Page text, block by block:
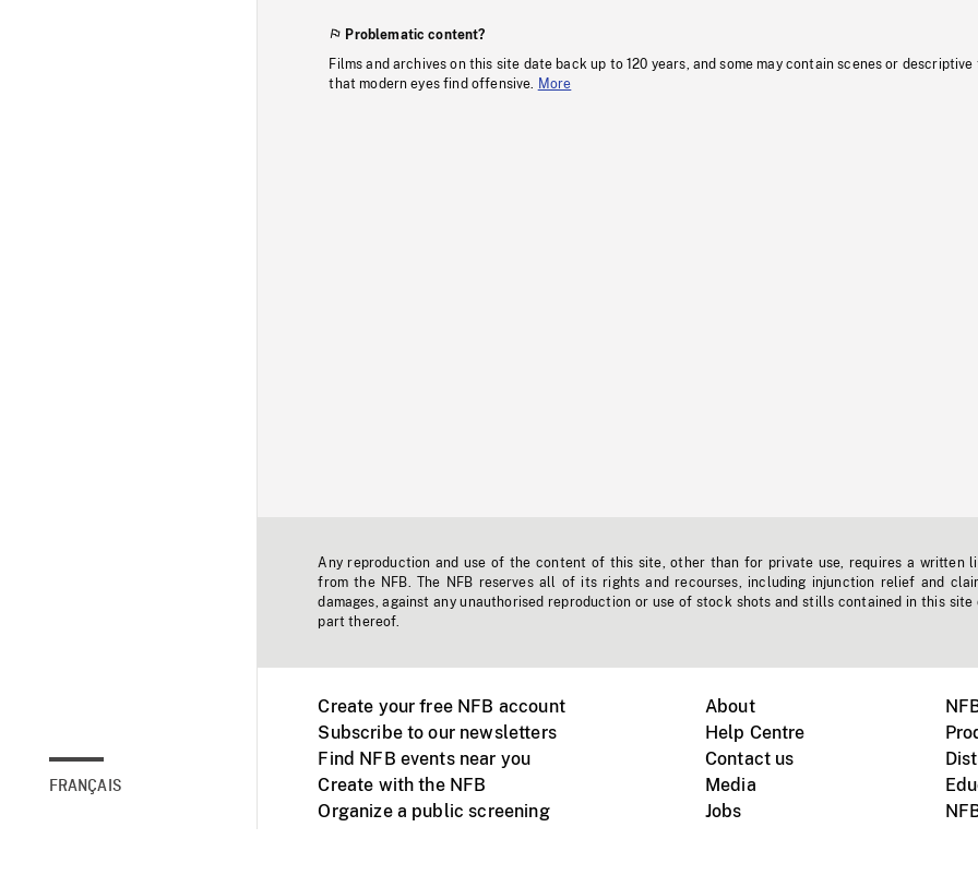
FRANÇAIS
Problematic content?
Films and archives on this site date back up to 120 years, and some may contain scenes or descriptive
that modern eyes find offensive.
More
Any reproduction and use of the content of this site, other than for private use, requires a written
from the NFB. The NFB reserves all of its rights and recourses, including injunction relief and
damages, against any unauthorised reproduction or use of stock shots and stills contained in this site
part thereof.
Create your free NFB account
Subscribe to our newsletters
Find NFB events near you
Create with the NFB
Organize a public screening
About
Help Centre
Contact us
Media
Jobs